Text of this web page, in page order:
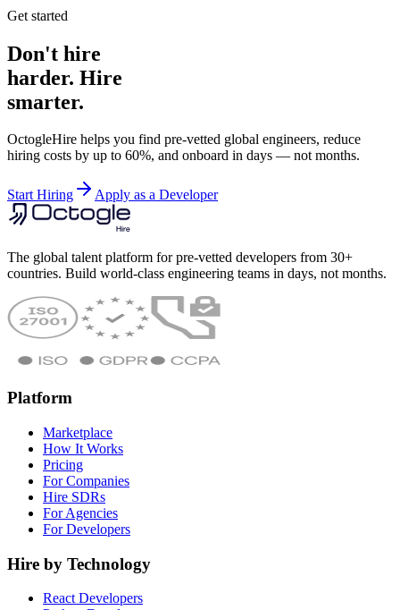
Get started
Don't hire
harder. Hire
smarter.
OctogleHire helps you find pre-vetted global engineers, reduce
hiring costs by up to 60%, and onboard in days — not months.
Start Hiring Apply as a Developer
The global talent platform for pre-vetted developers from 30+
countries. Build world-class engineering teams in days, not months.
Platform
Marketplace
How It Works
Pricing
For Companies
Hire SDRs
For Agencies
For Developers
Hire by Technology
React Developers